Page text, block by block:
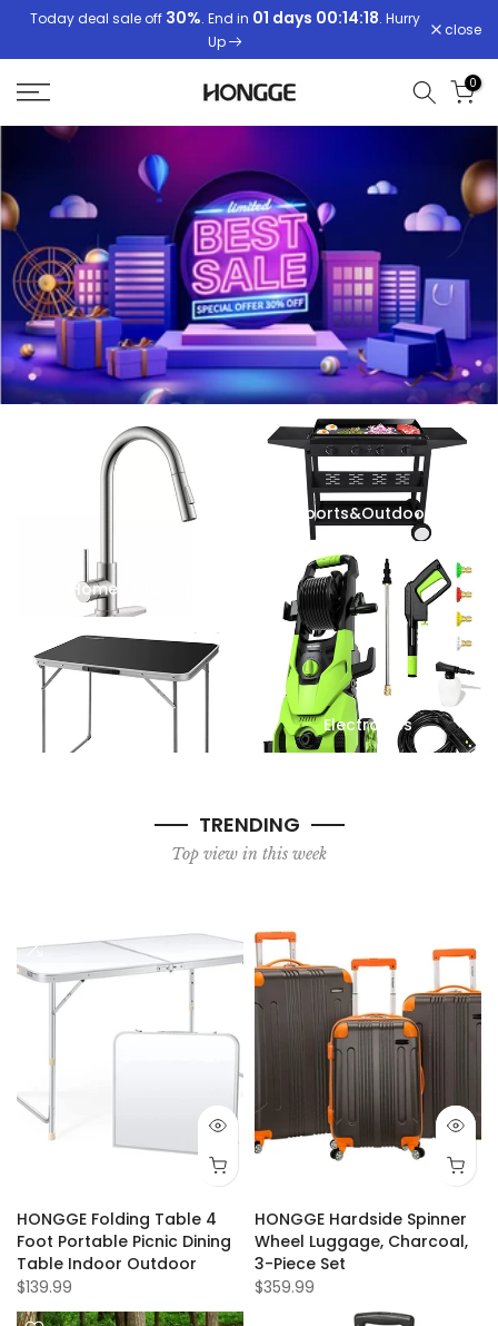
Skip
01 days 00:14:18
Today deal sale off 30%. End in 01 days 00:14:18. Hurry
Up
close
0
Home&Kitchen
Sports&Outdoors
Electronics
TRENDING
Top view in this week
HONGGE Folding Table 4
Foot Portable Picnic Dining
Table Indoor Outdoor
$139.99
HONGGE Hardside Spinner
Wheel Luggage, Charcoal,
3-Piece Set
$359.99